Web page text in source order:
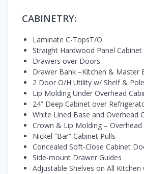
CABINETRY:
Laminate C-TopsT/O
Straight Hardwood Panel
Drawers over Doors
Drawer Bank –Kitchen & Master
2 Door O/H Utility w/ Shelf & Pole
Lip Molding Under Overhead
24” Deep Cabinet over
White Lined Base and Overhead
Crown & Lip Molding – Overhead
Nickel “Bar” Cabinet Pulls
Concealed Soft-Close Cabinet
Side-mount Drawer Guides
Adjustable Shelves on All Kitchen